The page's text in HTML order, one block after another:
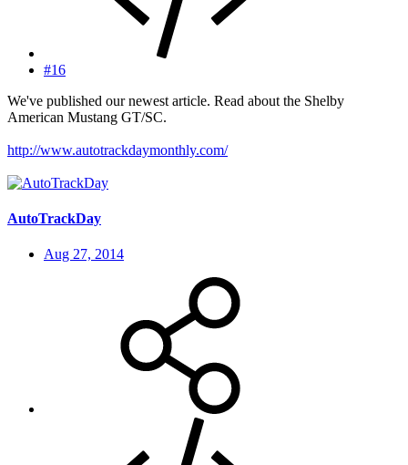
#16
We've published our newest article. Read about the Shelby
American Mustang GT/SC.
http://www.autotrackdaymonthly.com/
AutoTrackDay
Aug 27, 2014